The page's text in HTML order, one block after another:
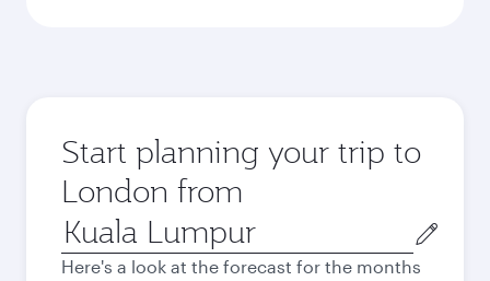
Start planning your trip to
London from
Origin
city
Here's a look at the forecast for the months